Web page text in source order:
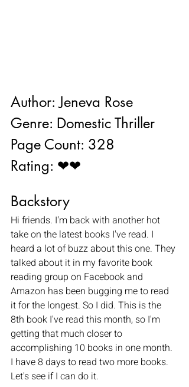
Author: Jeneva Rose
Genre: Domestic Thriller
Page Count: 328
Rating: ❤❤
Backstory
Hi friends. I'm back with another hot
take on the latest books I've read. I
heard a lot of buzz about this one. They
talked about it in my favorite book
reading group on Facebook and
Amazon has been bugging me to read
it for the longest. So I did. This is the
8th book I've read this month, so I'm
getting that much closer to
accomplishing 10 books in one month.
I have 8 days to read two more books.
Let's see if I can do it.